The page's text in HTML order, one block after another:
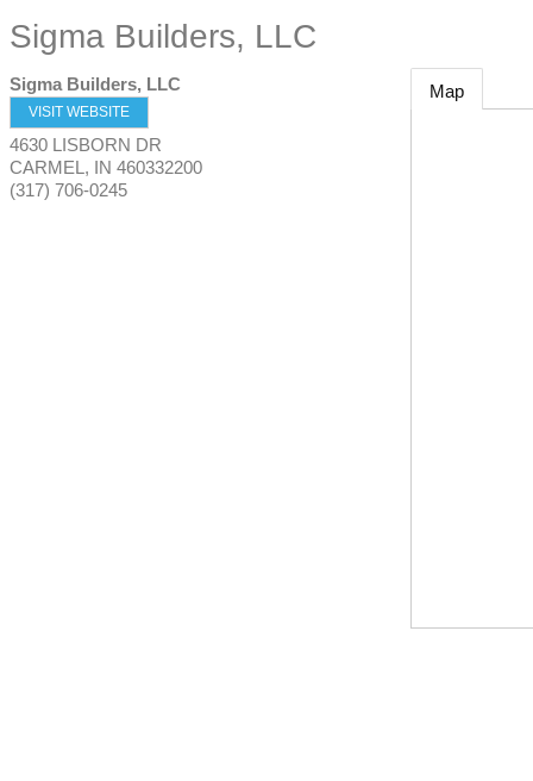
Sigma Builders, LLC
Sigma Builders, LLC
VISIT WEBSITE
4630 LISBORN DR
CARMEL , IN 460332200
(317) 706-0245
Map